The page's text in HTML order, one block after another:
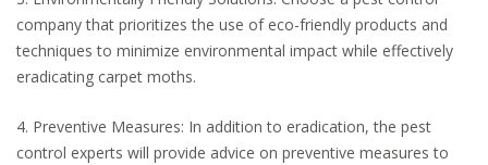
company that prioritizes the use of eco-friendly products and
techniques to minimize environmental impact while effectively
eradicating carpet moths.
4. Preventive Measures: In addition to eradication, the pest
control experts will provide advice on preventive measures to